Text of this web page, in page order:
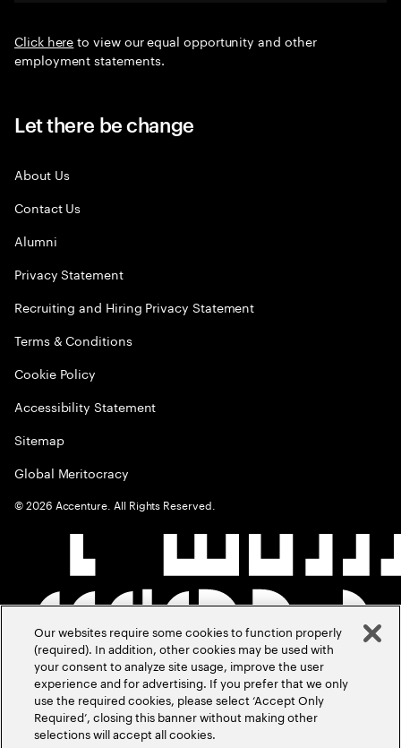
Click hereto view our equal opportunity and other
employment statements.
Let there be change
About Us
Contact Us
Alumni
Privacy Statement
Recruiting and Hiring Privacy Statement
Terms & Conditions
Cookie Policy
Accessibility Statement
Sitemap
Global Meritocracy
©2026 Accenture. All Rights Reserved.
Our websites require some cookies to function properly
(required). In addition, other cookies may be used with
your consent to analyze site usage, improve the user
experience and for advertising. If you prefer that we only
use the required cookies, please select ‘Accept Only
Required’, closing this banner without making other
selections will accept all cookies.